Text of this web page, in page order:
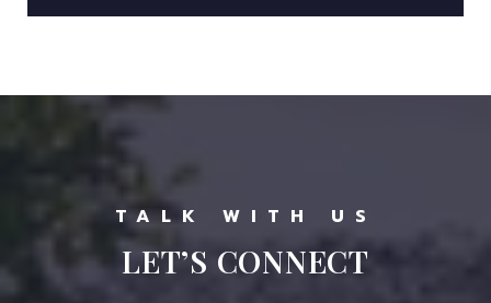
LET’S CONNECT